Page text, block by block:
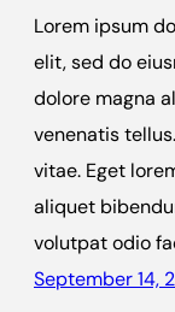
Lorem ipsum
elit, sed do
dolore magna
venenatis
vitae. Eget
aliquet
volutpat odio
September 14,